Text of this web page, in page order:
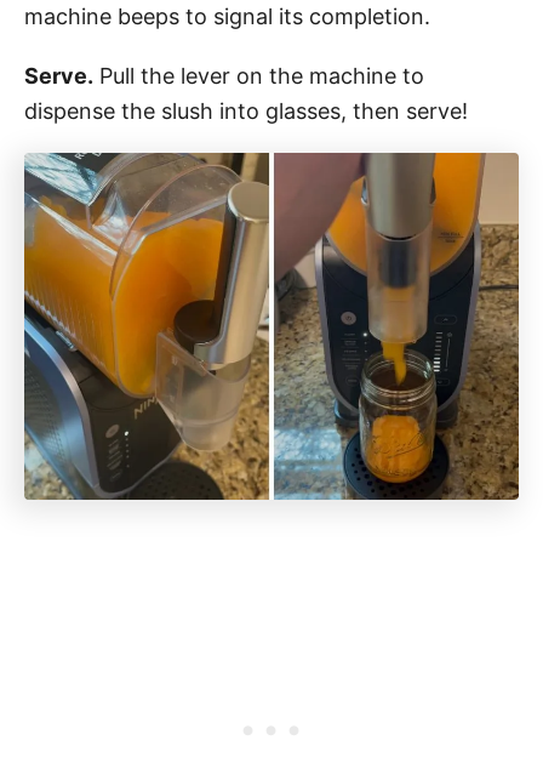
machine beeps to signal its completion.
Serve. Pull the lever on the machine to
dispense the slush into glasses, then serve!